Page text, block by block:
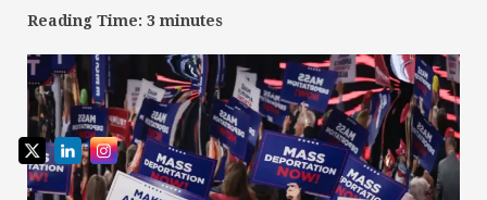
Reading Time: 3 minutes